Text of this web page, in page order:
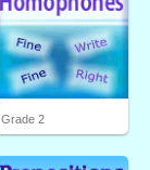
Grade 2